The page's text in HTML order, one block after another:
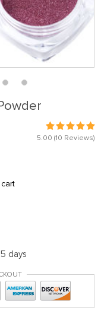
5.00 (10 Reviews)
days